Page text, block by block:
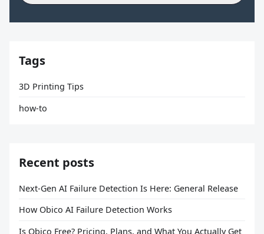
Tags
3D Printing Tips
how-to
Recent posts
Next-Gen AI Failure Detection Is Here: General Release
How Obico AI Failure Detection Works
Is Obico Free? Pricing, Plans, and What You Actually Get